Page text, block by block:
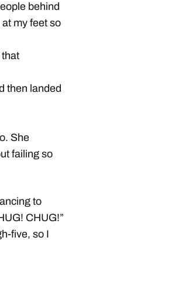
behind
my feet so
that
then landed
She
failing so
to
CHUG!”
five, so I